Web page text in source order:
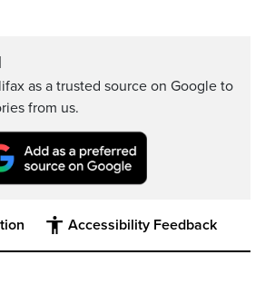
as a trusted source on Google to
from us.
Accessibility Feedback